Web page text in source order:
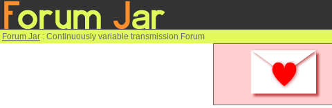
Forum Jar : Continuously variable transmission Forum